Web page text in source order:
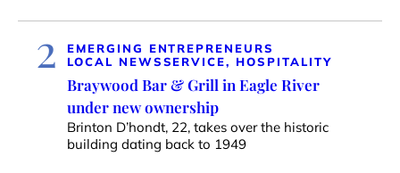
2
EMERGING ENTREPRENEURS
LOCAL NEWSSERVICE, HOSPITALITY
Braywood Bar & Grill in Eagle River
under new ownership
Brinton D’hondt, 22, takes over the historic
building dating back to 1949